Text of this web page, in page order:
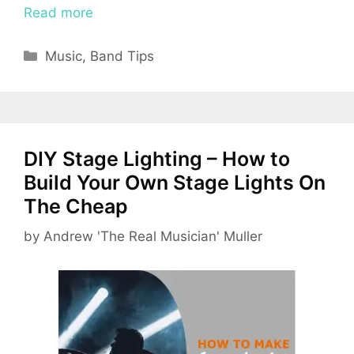
Read more
Categories
Music, Band Tips
DIY Stage Lighting – How to
Build Your Own Stage Lights On
The Cheap
by Andrew 'The Real Musician' Muller